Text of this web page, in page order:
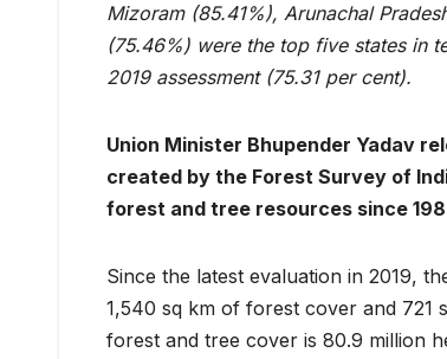
Mizoram (85.41%), Arunachal
(75.46%) were the top five states in
2019 assessment (75.31 per cent).
Union Minister Bhupender Yadav
created by the Forest Survey of
forest and tree resources since
Since the latest evaluation in 2019,
1,540 sq km of forest cover and 721
forest and tree cover is 80.9 million